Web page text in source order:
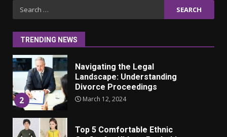
Search
for:
TRENDING NEWS
1
2
Navigating the Legal
Landscape: Understanding
Divorce Proceedings
March 12, 2024
Top 5 Comfortable Ethnic